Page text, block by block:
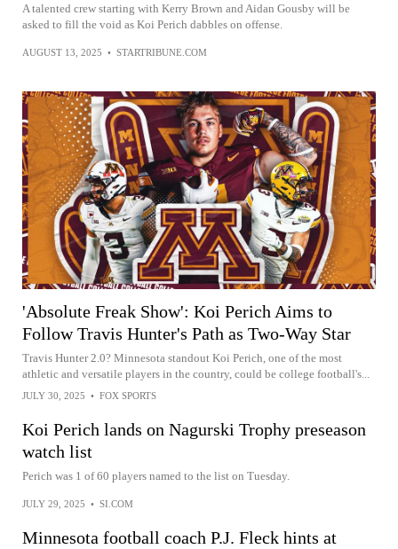
A talented crew starting with Kerry Brown and Aidan Gousby will be
asked to fill the void as Koi Perich dabbles on offense.
AUGUST 13, 2025 • STARTRIBUNE.COM
'Absolute Freak Show': Koi Perich Aims to
Follow Travis Hunter's Path as Two-Way Star
Travis Hunter 2.0? Minnesota standout Koi Perich, one of the most
athletic and versatile players in the country, could be college football's...
JULY 30, 2025 • FOX SPORTS
Koi Perich lands on Nagurski Trophy preseason
watch list
Perich was 1 of 60 players named to the list on Tuesday.
JULY 29, 2025 • SI.COM
Minnesota football coach P.J. Fleck hints at